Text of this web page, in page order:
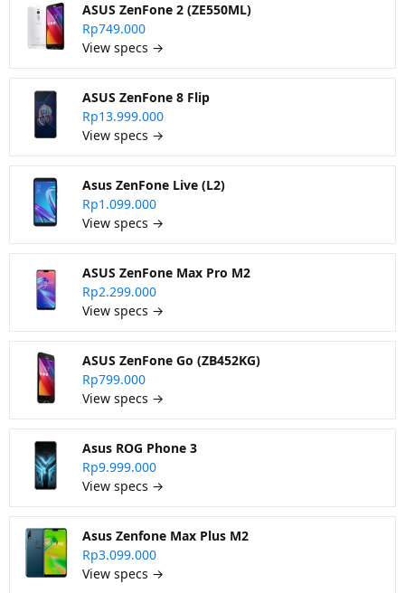
ASUS ZenFone 2 (ZE550ML)
Rp749.000
View specs →
ASUS ZenFone 8 Flip
Rp13.999.000
View specs →
Asus ZenFone Live (L2)
Rp1.099.000
View specs →
ASUS ZenFone Max Pro M2
Rp2.299.000
View specs →
ASUS ZenFone Go (ZB452KG)
Rp799.000
View specs →
Asus ROG Phone 3
Rp9.999.000
View specs →
Asus Zenfone Max Plus M2
Rp3.099.000
View specs →